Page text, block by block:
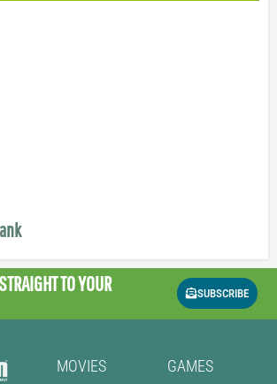
STRAIGHT TO YOUR
SUBSCRIBE
MOVIES GAMES